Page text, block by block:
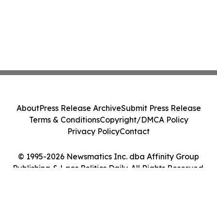
© 1995-2026 Newsmatics Inc. dba Affinity Group
Publishing & Laos Politics Daily. All Rights Reserved.
AboutPress Release ArchiveSubmit Press Release
Terms & ConditionsCopyright/DMCA Policy
Privacy PolicyContact